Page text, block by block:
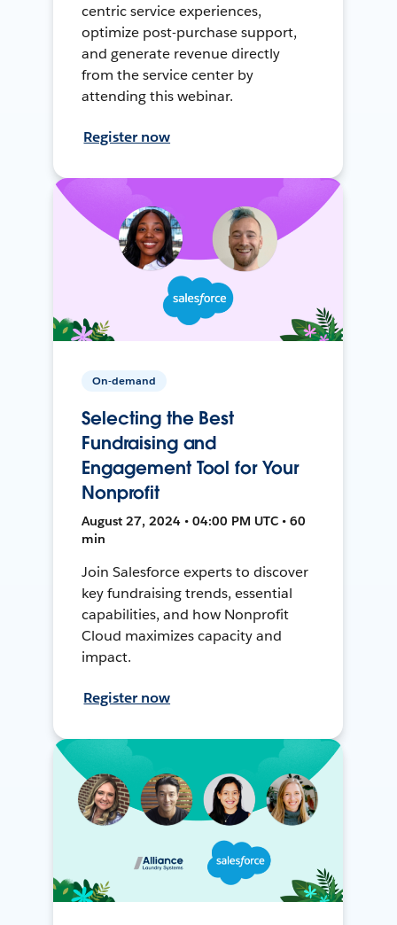
centric service experiences,
optimize post-purchase support,
and generate revenue directly
from the service center by
attending this webinar.
Register now
On-demand
Selecting the Best
Fundraising and
Engagement Tool for Your
Nonprofit
August 27, 2024 • 04:00 PM UTC • 60
min
Join Salesforce experts to discover
key fundraising trends, essential
capabilities, and how Nonprofit
Cloud maximizes capacity and
impact.
Register now